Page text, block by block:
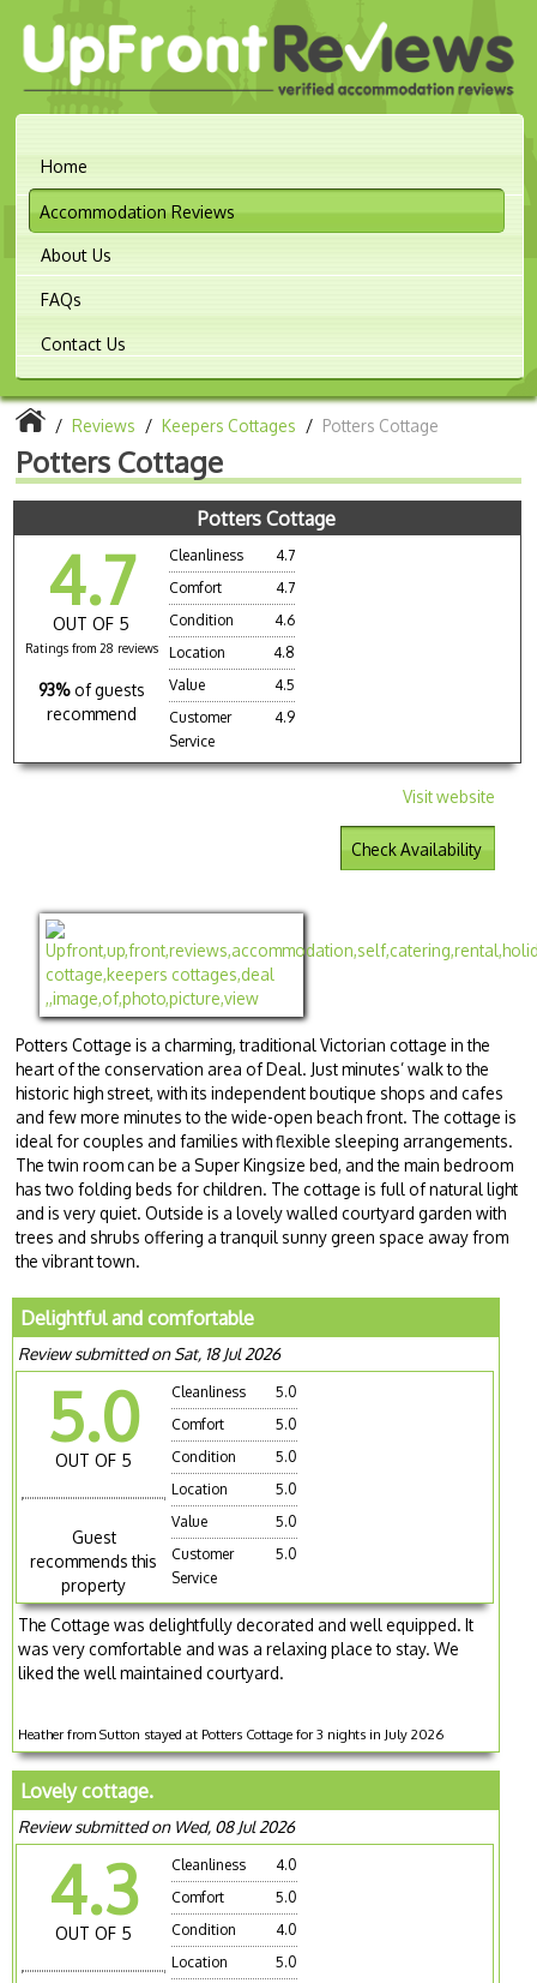
Home
Accommodation Reviews
About Us
FAQs
Contact Us
/ Reviews / Keepers Cottages / Potters Cottage
Potters Cottage
Potters Cottage
4.7
OUT OF 5
Ratings from 28 reviews
93% of guests
recommend
Cleanliness
4.7
Comfort
4.7
Condition
4.6
Location
4.8
Value
4.5
Customer
Service
4.9
Visit website
Check Availability
Potters Cottage is a charming, traditional Victorian cottage in the
heart of the conservation area of Deal. Just minutes’ walk to the
historic high street, with its independent boutique shops and cafes
and few more minutes to the wide-open beach front. The cottage is
ideal for couples and families with flexible sleeping arrangements.
The twin room can be a Super Kingsize bed, and the main bedroom
has two folding beds for children. The cottage is full of natural light
and is very quiet. Outside is a lovely walled courtyard garden with
trees and shrubs offering a tranquil sunny green space away from
the vibrant town.
Delightful and comfortable
Review submitted on Sat, 18 Jul 2026
5.0
OUT OF 5
Guest
recommends this
property
Cleanliness
5.0
Comfort
5.0
Condition
5.0
Location
5.0
Value
5.0
Customer
Service
5.0
The Cottage was delightfully decorated and well equipped. It
was very comfortable and was a relaxing place to stay. We
liked the well maintained courtyard.
Heather from Sutton stayed at Potters Cottage for 3 nights in July 2026
Lovely cottage.
Review submitted on Wed, 08 Jul 2026
4.3
OUT OF 5
Cleanliness
4.0
Comfort
5.0
Condition
4.0
Location
5.0